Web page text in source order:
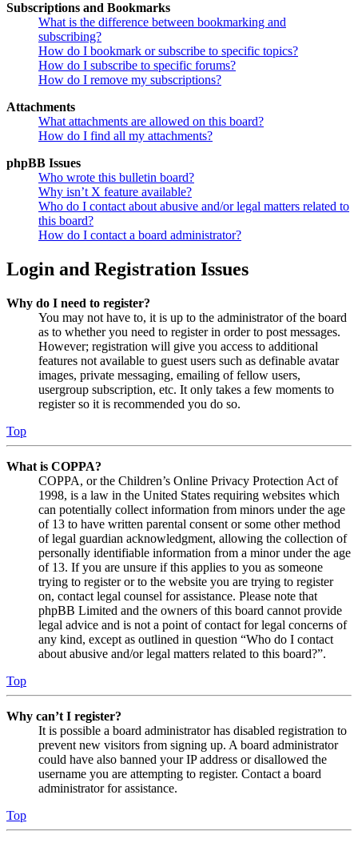
Subscriptions and Bookmarks
What is the difference between bookmarking and
subscribing?
How do I bookmark or subscribe to specific topics?
How do I subscribe to specific forums?
How do I remove my subscriptions?
Attachments
What attachments are allowed on this board?
How do I find all my attachments?
phpBB Issues
Who wrote this bulletin board?
Why isn’t X feature available?
Who do I contact about abusive and/or legal matters related to
this board?
How do I contact a board administrator?
Login and Registration Issues
Why do I need to register?
You may not have to, it is up to the administrator of the board
as to whether you need to register in order to post messages.
However; registration will give you access to additional
features not available to guest users such as definable avatar
images, private messaging, emailing of fellow users,
usergroup subscription, etc. It only takes a few moments to
register so it is recommended you do so.
Top
What is COPPA?
COPPA, or the Children’s Online Privacy Protection Act of
1998, is a law in the United States requiring websites which
can potentially collect information from minors under the age
of 13 to have written parental consent or some other method
of legal guardian acknowledgment, allowing the collection of
personally identifiable information from a minor under the age
of 13. If you are unsure if this applies to you as someone
trying to register or to the website you are trying to register
on, contact legal counsel for assistance. Please note that
phpBB Limited and the owners of this board cannot provide
legal advice and is not a point of contact for legal concerns of
any kind, except as outlined in question “Who do I contact
about abusive and/or legal matters related to this board?”.
Top
Why can’t I register?
It is possible a board administrator has disabled registration to
prevent new visitors from signing up. A board administrator
could have also banned your IP address or disallowed the
username you are attempting to register. Contact a board
administrator for assistance.
Top